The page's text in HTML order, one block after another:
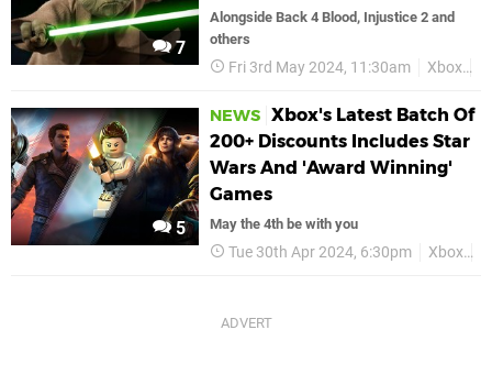
7
Alongside Back 4 Blood, Injustice 2 and
others
Fri 3rd May 2024, 11:30am Xbox
5
NEWS Xbox's Latest Batch Of
200+ Discounts Includes Star
Wars And 'Award Winning'
Games
May the 4th be with you
Tue 30th Apr 2024, 6:30pm Xbox